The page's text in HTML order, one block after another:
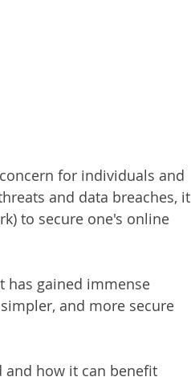
for individuals and
and data breaches, it
to secure one's online
has gained immense
and more secure
and how it can benefit